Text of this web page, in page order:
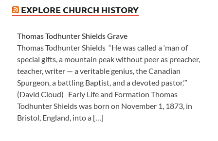
EXPLORE CHURCH HISTORY
Thomas Todhunter Shields Grave
Thomas Todhunter Shields “He was called a ‘man of
special gifts, a mountain peak without peer as preacher,
teacher, writer — a veritable genius, the Canadian
Spurgeon, a battling Baptist, and a devoted pastor.’”
(David Cloud) Early Life and Formation Thomas
Todhunter Shields was born on November 1, 1873, in
Bristol, England, into a […]